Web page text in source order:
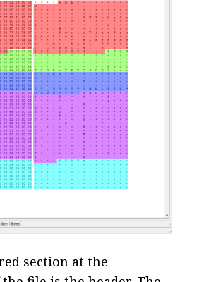
section at the